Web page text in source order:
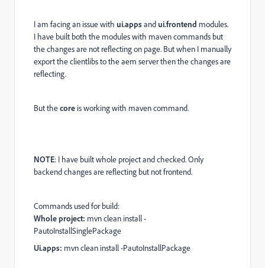
I am facing an issue with ui.appsandui.frontend modules.
I have built both the modules with maven commands but
the changes are not reflecting on page. But when I manually
export the clientlibs to the aem server then the changes are
reflecting.
But thecore is working with maven command.
NOTE: I have built whole project and checked. Only
backend changes are reflecting but not frontend.
Commands used for build:
Whole project: mvn clean install -
PautoInstallSinglePackage
Ui.apps: mvn clean install -PautoInstallPackage